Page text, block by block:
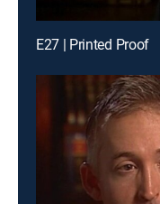
E27 | Printed Proof